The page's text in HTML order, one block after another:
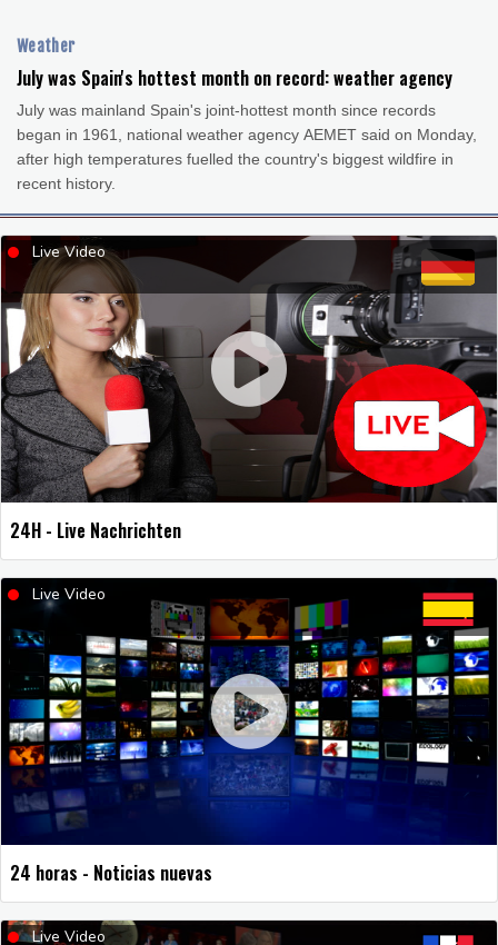
Baltimore
Nuuk (Godthåb)
7 °C
Hong Kong
31 °C Singapore
32 °C
Melbourne
26 °C Canberra
7 °C
Adelaide
12 °C Darwin
26 °C
Perth
Honolulu
25 °C Sydney
13 °C
Johannesburg
Dubai
36 °C
Mumbai
Zürich
29 °C
Tokyo
26 °C Seoul
31 °C
Delhi
36 °C Beijing
31 °C
Riyadh
44 °C Prague
32 °C
Pennsylvania
19 °C Valletta
31 °C
Manama
36 °C Warsaw
Stockholm
19 °C
Weather
July was Spain's hottest month on record: weather agency
July was mainland Spain's joint-hottest month since records
began in 1961, national weather agency AEMET said on Monday,
after high temperatures fuelled the country's biggest wildfire in
recent history.
Live Video
24H - Live Nachrichten
Live Video
24 horas - Noticias nuevas
Live Video